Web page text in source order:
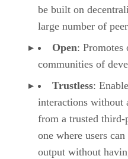
be built on
large number of
Open: Promotes
communities of
Trustless:
interactions without
from a trusted third-
one where users
output without